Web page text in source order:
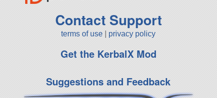
Contact Support
terms of use privacy policy
Get the KerbalX Mod
Suggestions and Feedback